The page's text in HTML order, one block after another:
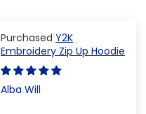
Y2K
Embroidery Zip Up Hoodie
Alba Will